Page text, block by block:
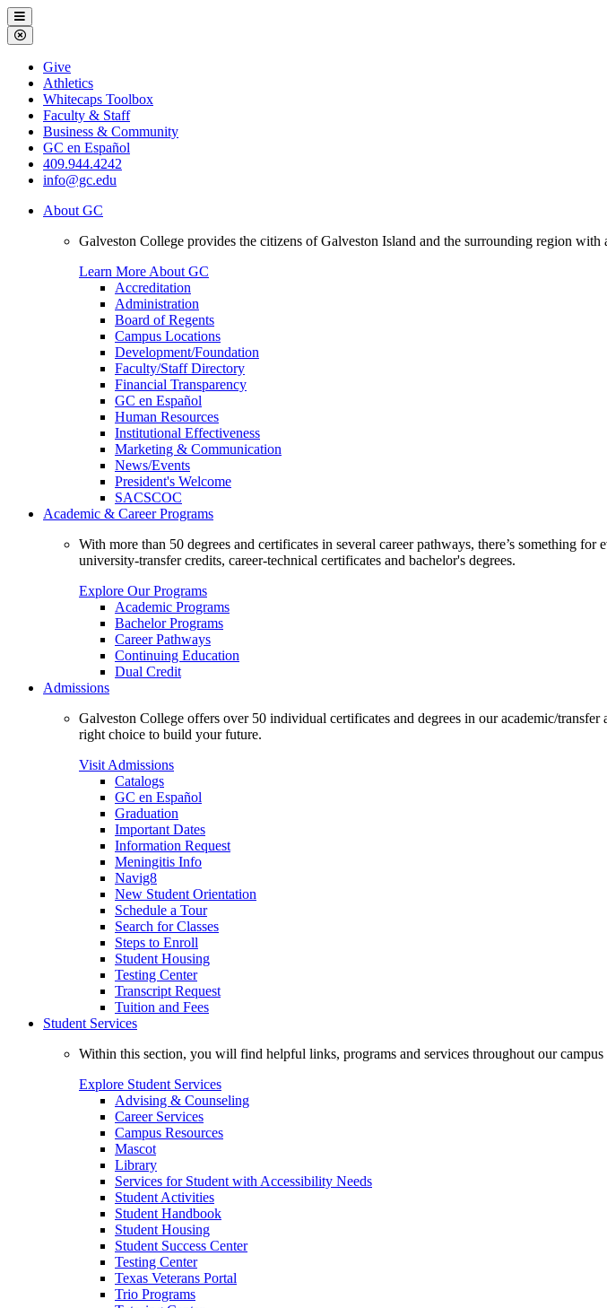
Galveston
College
Menu
Close
Menu
Galveston
College
Give
Athletics
Whitecaps Toolbox
Faculty & Staff
Business & Community
GC en Español
409.944.4242
info@gc.edu
About GC
Galveston College provides the citizens of Galveston Island and the surrounding region
Learn More About GC
Accreditation
Administration
Board of Regents
Campus Locations
Development/Foundation
Faculty/Staff Directory
Financial Transparency
GC en Español
Human Resources
Institutional Effectiveness
Marketing & Communication
News/Events
President's Welcome
SACSCOC
Academic & Career Programs
With more than 50 degrees and certificates in several career pathways, there’s something
university-transfer credits, career-technical certificates and bachelor's degrees.
Explore Our Programs
Academic Programs
Bachelor Programs
Career Pathways
Continuing Education
Dual Credit
Admissions
Galveston College offers over 50 individual certificates and degrees in our academic/
right choice to build your future.
Visit Admissions
Catalogs
GC en Español
Graduation
Important Dates
Information Request
Meningitis Info
Navig8
New Student Orientation
Schedule a Tour
Search for Classes
Steps to Enroll
Student Housing
Testing Center
Transcript Request
Tuition and Fees
Student Services
Within this section, you will find helpful links, programs and services throughout our
Explore Student Services
Advising & Counseling
Career Services
Campus Resources
Mascot
Library
Services for Student with Accessibility Needs
Student Activities
Student Handbook
Student Housing
Student Success Center
Testing Center
Texas Veterans Portal
Trio Programs